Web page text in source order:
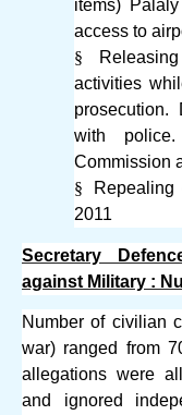
items)
access to
§
activities
with
Commission
§
2011
Secretary
against Military :
Number of civilian
war) ranged from
allegations were
and ignored